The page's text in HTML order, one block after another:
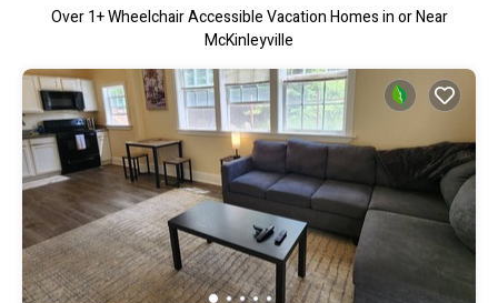
Over1+ Wheelchair Accessible Vacation Homes in or Near
McKinleyville